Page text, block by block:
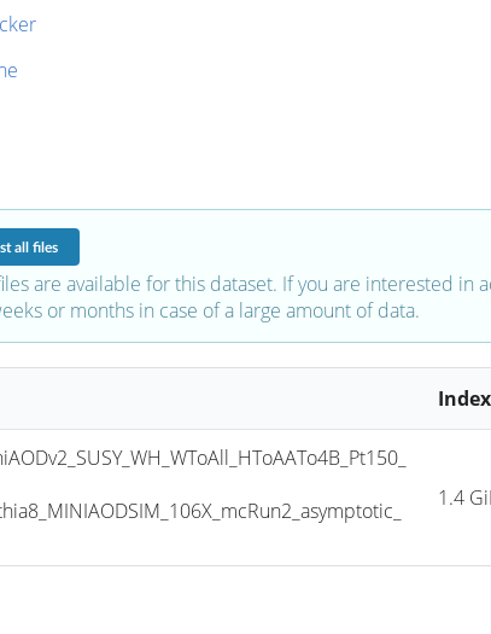
all files
are available for this dataset. If you are interested
or months in case of a large amount of data.
1.4